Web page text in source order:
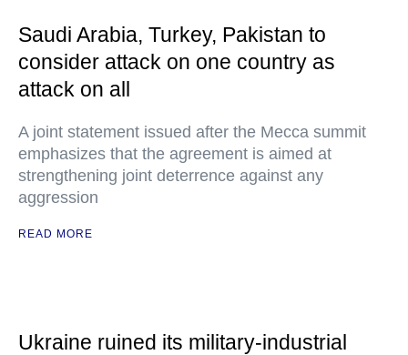
Saudi Arabia, Turkey, Pakistan to
consider attack on one country as
attack on all
A joint statement issued after the Mecca summit
emphasizes that the agreement is aimed at
strengthening joint deterrence against any
aggression
READ MORE
Ukraine ruined its military-industrial